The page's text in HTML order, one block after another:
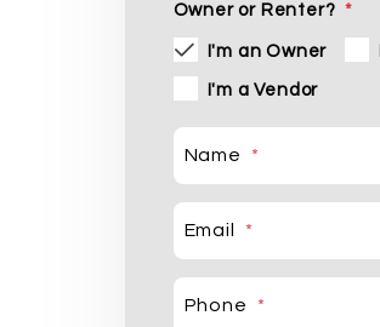
Owner or Renter?
I'm an Owner
I'm a Vendor
Name
Email
Phone